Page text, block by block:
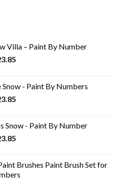
Villa – Paint By Number
Snow - Paint By Numbers
Snow - Paint By Number
Brushes Paint Brush Set for